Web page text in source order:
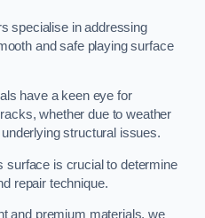
specialise in addressing
and safe playing surface
have a keen eye for
whether due to weather
structural issues.
surface is crucial to determine
repair technique.
and premium materials, we